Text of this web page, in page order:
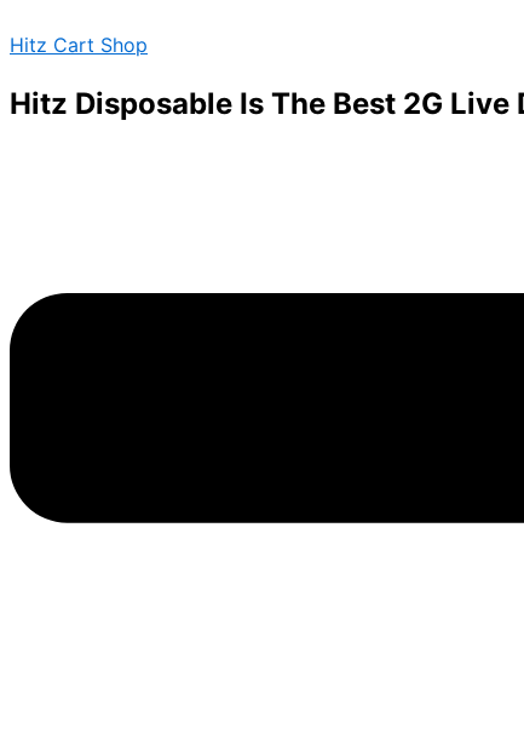
to
Hitz Cart Shop
Hitz Disposable Is The Best 2G
DISPOSABLE-
2G-
BLUE